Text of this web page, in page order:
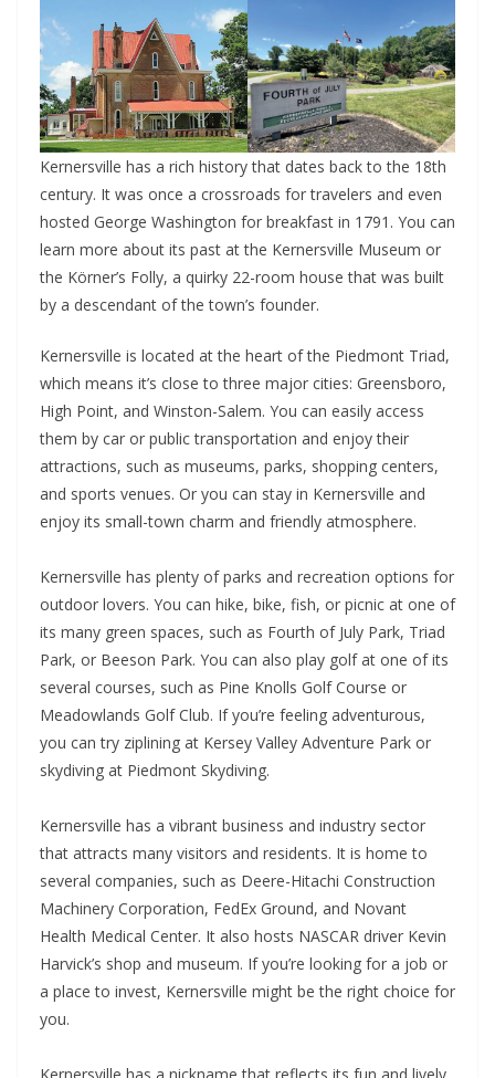
Kernersville has a rich history that dates back to the 18th
century. It was once a crossroads for travelers and even
hosted George Washington for breakfast in 1791. You can
learn more about its past at the Kernersville Museum or
the Körner’s Folly, a quirky 22-room house that was built
by a descendant of the town’s founder.
Kernersville is located at the heart of the Piedmont Triad,
which means it’s close to three major cities: Greensboro,
High Point, and Winston-Salem. You can easily access
them by car or public transportation and enjoy their
attractions, such as museums, parks, shopping centers,
and sports venues. Or you can stay in Kernersville and
enjoy its small-town charm and friendly atmosphere.
Kernersville has plenty of parks and recreation options for
outdoor lovers. You can hike, bike, fish, or picnic at one of
its many green spaces, such as Fourth of July Park, Triad
Park, or Beeson Park. You can also play golf at one of its
several courses, such as Pine Knolls Golf Course or
Meadowlands Golf Club. If you’re feeling adventurous,
you can try ziplining at Kersey Valley Adventure Park or
skydiving at Piedmont Skydiving.
Kernersville has a vibrant business and industry sector
that attracts many visitors and residents. It is home to
several companies, such as Deere-Hitachi Construction
Machinery Corporation, FedEx Ground, and Novant
Health Medical Center. It also hosts NASCAR driver Kevin
Harvick’s shop and museum. If you’re looking for a job or
a place to invest, Kernersville might be the right choice for
you.